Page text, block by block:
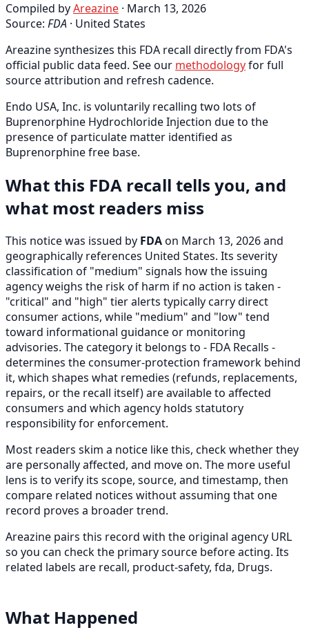
Compiled byAreazine · March 13, 2026
Source: FDA · United States
Areazine synthesizes this FDA recall directly from FDA's
official public data feed. See our methodologyfor full
source attribution and refresh cadence.
Endo USA, Inc. is voluntarily recalling two lots of
Buprenorphine Hydrochloride Injection due to the
presence of particulate matter identified as
Buprenorphine free base.
What this FDA recall tells you, and
what most readers miss
This notice was issued by FDAon March 13, 2026 and
geographically references United States. Its severity
classification of "medium" signals how the issuing
agency weighs the risk of harm if no action is taken -
"critical" and "high" tier alerts typically carry direct
consumer actions, while "medium" and "low" tend
toward informational guidance or monitoring
advisories. The category it belongs to - FDA Recalls -
determines the consumer-protection framework behind
it, which shapes what remedies (refunds, replacements,
repairs, or the recall itself) are available to affected
consumers and which agency holds statutory
responsibility for enforcement.
Most readers skim a notice like this, check whether they
are personally affected, and move on. The more useful
lens is to verify its scope, source, and timestamp, then
compare related notices without assuming that one
record proves a broader trend.
Areazine pairs this record with the original agency URL
so you can check the primary source before acting. Its
related labels are recall, product-safety, fda, Drugs.
What Happened